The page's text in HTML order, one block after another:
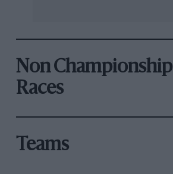
Non Championship
Races
Teams